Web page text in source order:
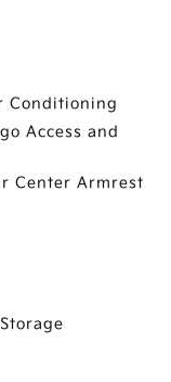
Conditioning
Access and
Center Armrest